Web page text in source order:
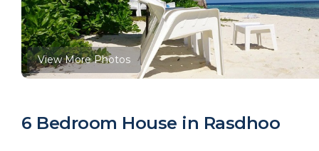
View More Photos
6 Bedroom House in Rasdhoo